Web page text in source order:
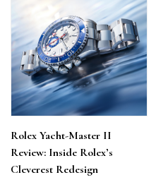
Rolex Yacht-Master II
Review: Inside Rolex’s
Cleverest Redesign